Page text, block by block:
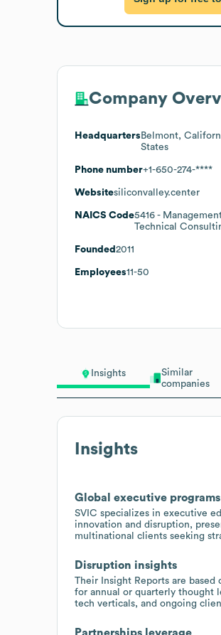
Insights
Similar
companies
Insights
Global executive programs
SVIC specializes in executive
innovation and disruption,
multinational clients seeking
Disruption insights
Their Insight Reports are
for annual or quarterly thought
tech verticals, and ongoing
Partnerships leverage
Company
Headquarters Belmont,
States
Phone number+1-650-274-****
Websitesiliconvalley.center
NAICS Code5416 -
Technical
Founded 2011
Employees11-50